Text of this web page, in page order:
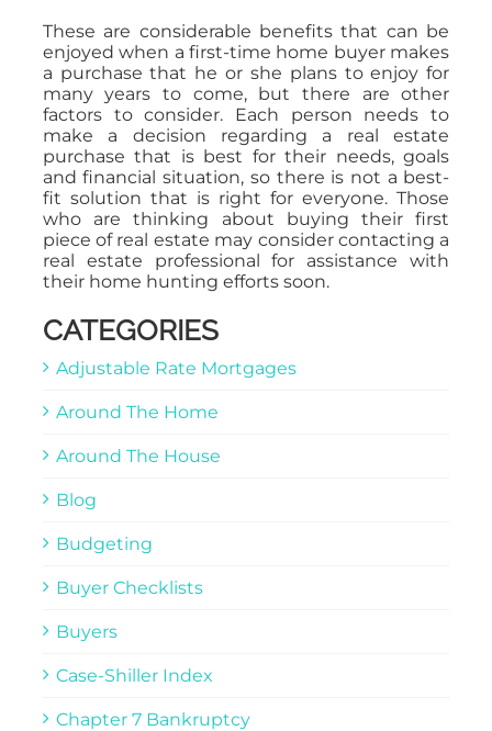
These are considerable benefits that can be
enjoyed when a first-time home buyer makes
a purchase that he or she plans to enjoy for
many years to come, but there are other
factors to consider. Each person needs to
make a decision regarding a real estate
purchase that is best for their needs, goals
and financial situation, so there is not a best-
fit solution that is right for everyone. Those
who are thinking about buying their first
piece of real estate may consider contacting a
real estate professional for assistance with
their home hunting efforts soon.
CATEGORIES
Adjustable Rate Mortgages
Around The Home
Around The House
Blog
Budgeting
Buyer Checklists
Buyers
Case-Shiller Index
Chapter 7 Bankruptcy